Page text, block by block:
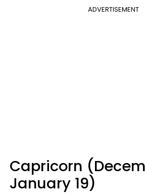
ADVERTISEMENT
Capricorn
January 19)